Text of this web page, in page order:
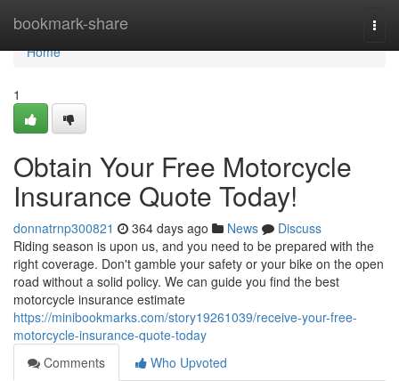
bookmark-share
Home
Home
1
Obtain Your Free Motorcycle
Insurance Quote Today!
donnatrnp300821 364 days ago News
Discuss
Riding season is upon us, and you need to be prepared with the
right coverage. Don't gamble your safety or your bike on the open
road without a solid policy. We can guide you find the best
motorcycle insurance estimate
https://minibookmarks.com/story19261039/receive-your-free-
motorcycle-insurance-quote-today
Comments
Who Upvoted